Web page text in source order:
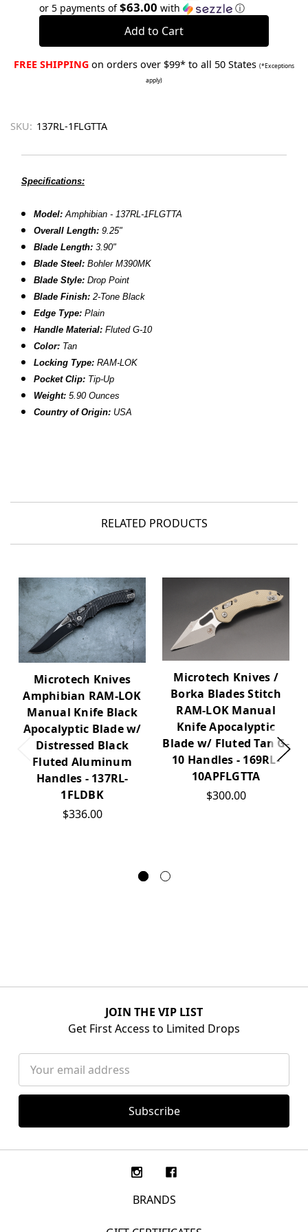
or 5 payments of$63.00 with ⓘ
FREE SHIPPING on orders over $99* to all 50 States (*Exceptions
apply)
SKU: 137RL-1FLGTTA
Specifications:
Model: Amphibian - 137RL-1FLGTTA
Overall Length: 9.25"
Blade Length: 3.90"
Blade Steel: Bohler M390MK
Blade Style: Drop Point
Blade Finish: 2-Tone Black
Edge Type: Plain
Handle Material: FlutedG-10
Color: Tan
Locking Type:RAM-LOK
Pocket Clip: Tip-Up
Weight: 5.90 Ounces
Country of Origin: USA
RELATED PRODUCTS
Microtech Knives
Amphibian RAM-LOK
Manual Knife Black
Apocalyptic Blade w/
Distressed Black
Fluted Aluminum
Handles - 137RL-
1FLDBK
$336.00
Microtech Knives /
Borka Blades Stitch
RAM-LOK Manual
Knife Apocalyptic
Blade w/ Fluted Tan G-
10 Handles - 169RL-
10APFLGTTA
$300.00
JOIN THE VIP LIST
Get First Access to Limited Drops
Address
BRANDS